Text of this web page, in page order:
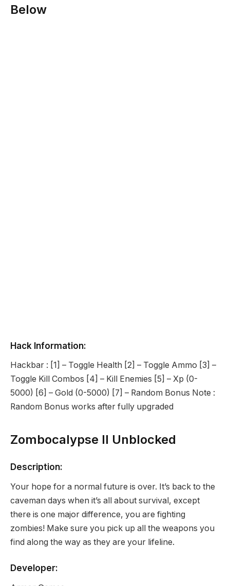
Below
Hack Information:
Hackbar : [1] – Toggle Health [2] – Toggle Ammo [3] –
Toggle Kill Combos [4] – Kill Enemies [5] – Xp (0-
5000) [6] – Gold (0-5000) [7] – Random Bonus Note :
Random Bonus works after fully upgraded
Zombocalypse II Unblocked
Description:
Your hope for a normal future is over. It’s back to the
caveman days when it’s all about survival, except
there is one major difference, you are fighting
zombies! Make sure you pick up all the weapons you
find along the way as they are your lifeline.
Developer: